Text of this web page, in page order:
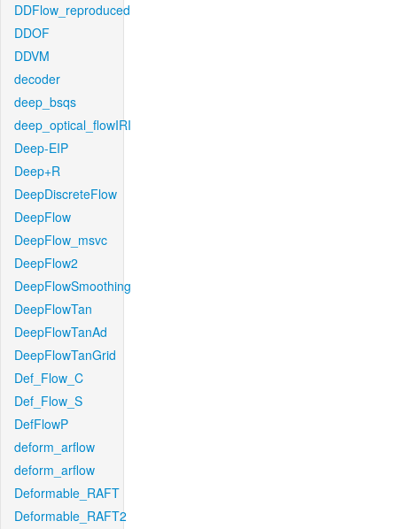
DDFlow_reproduced
DDOF
DDVM
decoder
deep_bsqs
deep_optical_flowIRI
Deep-EIP
Deep+R
DeepDiscreteFlow
DeepFlow
DeepFlow_msvc
DeepFlow2
DeepFlowSmoothing
DeepFlowTan
DeepFlowTanAd
DeepFlowTanGrid
Def_Flow_C
Def_Flow_S
DefFlowP
deform_arflow
deform_arflow
Deformable_RAFT
Deformable_RAFT2